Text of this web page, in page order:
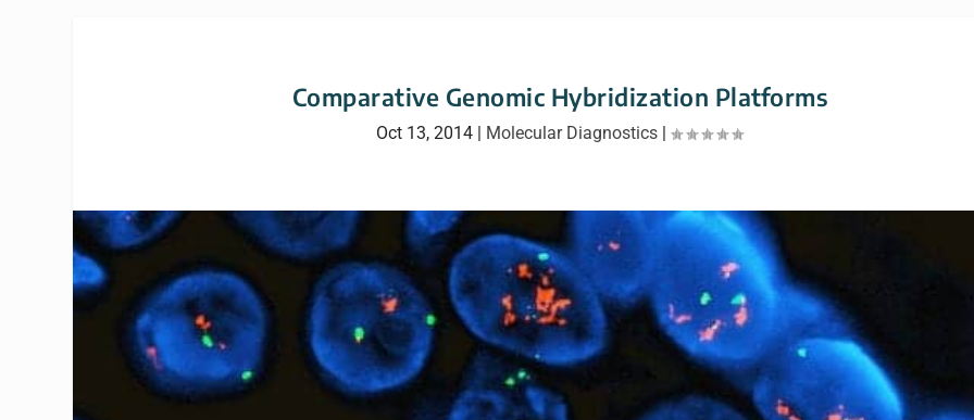
Comparative Genomic Hybridization Platforms
Oct 13, 2014 | Molecular Diagnostics |